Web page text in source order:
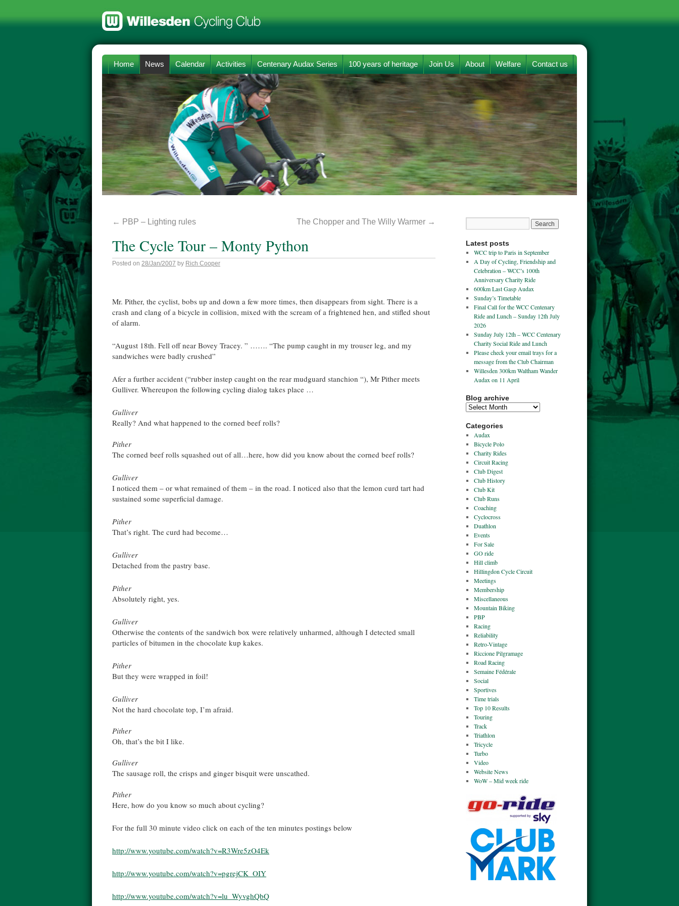
Home News Calendar Activities Centenary Audax Series 100 years of heritage Join Us About Welfare Contact us
← PBP – Lighting rules The Chopper and The Willy Warmer →
The Cycle Tour – Monty Python
Posted on 28/Jan/2007 by Rich Cooper
Mr. Pither, the cyclist, bobs up and down a few more times, then disappears from sight. There is a
crash and clang of a bicycle in collision, mixed with the scream of a frightened hen, and stifled shout
of alarm.
“August 18th. Fell off near Bovey Tracey. ” ……. “The pump caught in my trouser leg, and my
sandwiches were badly crushed”
Afer a further accident (“rubber instep caught on the rear mudguard stanchion “), Mr Pither meets
Gulliver. Whereupon the following cycling dialog takes place …
Gulliver
Really? And what happened to the corned beef rolls?
Pither
The corned beef rolls squashed out of all…here, how did you know about the corned beef rolls?
Gulliver
I noticed them – or what remained of them – in the road. I noticed also that the lemon curd tart had
sustained some superficial damage.
Pither
That’s right. The curd had become…
Gulliver
Detached from the pastry base.
Pither
Absolutely right, yes.
Gulliver
Otherwise the contents of the sandwich box were relatively unharmed, although I detected small
particles of bitumen in the chocolate kup kakes.
Pither
But they were wrapped in foil!
Gulliver
Not the hard chocolate top, I’m afraid.
Pither
Oh, that’s the bit I like.
Gulliver
The sausage roll, the crisps and ginger bisquit were unscathed.
Pither
Here, how do you know so much about cycling?
For the full 30 minute video click on each of the ten minutes postings below
http://www.youtube.com/watch?v=R3Wre5zO4Ek
http://www.youtube.com/watch?v=pgrejCK_OIY
http://www.youtube.com/watch?v=lu_WyvghQbQ
Latest posts
WCC trip to Paris in September
A Day of Cycling, Friendship and
Celebration – WCC’s 100th
Anniversary Charity Ride
600km Last Gasp Audax
Sunday’s Timetable
Final Call for the WCC Centenary
Ride and Lunch – Sunday 12th July
2026
Sunday July 12th – WCC Centenary
Charity Social Ride and Lunch
Please check your email trays for a
message from the Club Chairman
Willesden 300km Waltham Wander
Audax on 11 April
Blog archive
Categories
Audax
Bicycle Polo
Charity Rides
Circuit Racing
Club Digest
Club History
Club Kit
Club Runs
Coaching
Cyclocross
Duathlon
Events
For Sale
GO ride
Hill climb
Hillingdon Cycle Circuit
Meetings
Membership
Miscellaneous
Mountain Biking
PBP
Racing
Reliability
Retro-Vintage
Riccione Pilgramage
Road Racing
Semaine Fédérale
Social
Sportives
Time trials
Top 10 Results
Touring
Track
Triathlon
Tricycle
Turbo
Video
Website News
WoW – Mid week ride